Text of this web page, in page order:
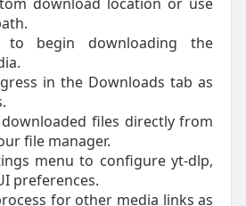
to begin downloading the
in the Downloads tab as
files directly from
file manager.
menu to configure yt-dlp,
preferences.
for other media links as